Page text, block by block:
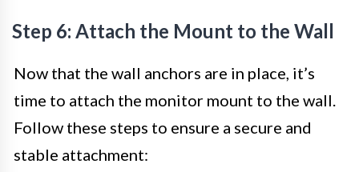
Step 6: Attach the Mount to the Wall
Now that the wall anchors are in place, it’s
time to attach the monitor mount to the wall.
Follow these steps to ensure a secure and
stable attachment: